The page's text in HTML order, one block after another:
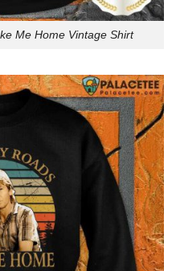
Me Home Vintage Shirt